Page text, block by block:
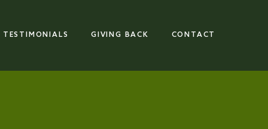
TESTIMONIALS GIVING BACK CONTACT